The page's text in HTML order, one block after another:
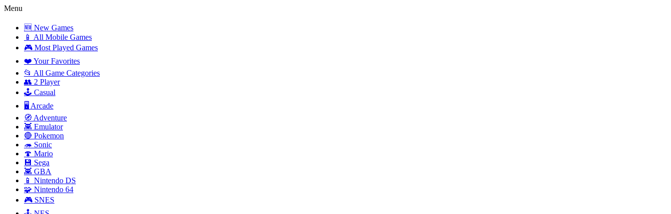
Menu
🆕 New Games
📱 All Mobile Games
🎮 Most Played Games
❤️ Your Favorites
📂 All Game Categories
👥 2 Player
🕹️ Casual
🖥️ Arcade
🧭 Adventure
👾 Emulator
🔴 Pokemon
🦔 Sonic
🍄 Mario
💾 Sega
👾 GBA
📱 Nintendo DS
🧩 Nintendo 64
🎮 SNES